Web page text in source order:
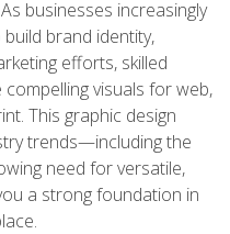
businesses increasingly
brand identity,
efforts, skilled
visuals for web,
This graphic design
trends—including the
need for versatile,
a strong foundation in